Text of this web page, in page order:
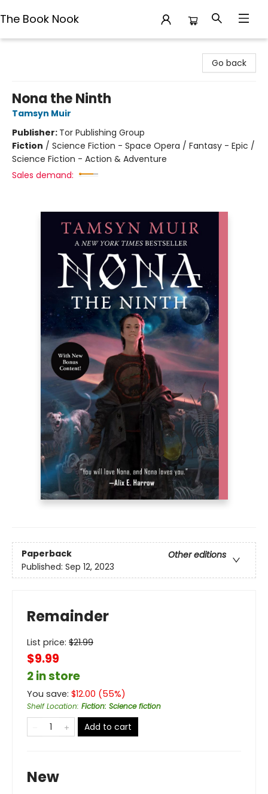
The Book Nook
Go back
Nona the Ninth
Tamsyn Muir
Publisher: Tor Publishing Group
Fiction / Science Fiction - Space Opera / Fantasy - Epic /
Science Fiction - Action & Adventure
Sales demand:
Paperback
Other editions
Published: Sep 12, 2023
Remainder
List price: $21.99
$9.99
2 in store
You save: $12.00 (55%)
Shelf Location: Fiction: Science fiction
Add to cart
New